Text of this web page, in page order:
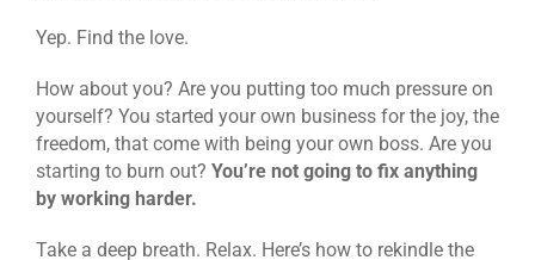
Yep. Find the love.
How about you? Are you putting too much pressure on
yourself? You started your own business for the joy, the
freedom, that come with being your own boss. Are you
starting to burn out? You’re not going to fix anything
by working harder.
Take a deep breath. Relax. Here’s how to rekindle the